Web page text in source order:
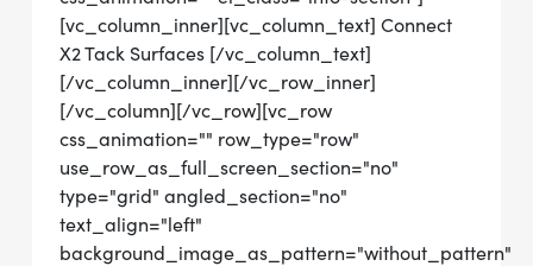
[vc_column_inner][vc_column_text] Connect
X2 Tack Surfaces [/vc_column_text]
[/vc_column_inner][/vc_row_inner]
[/vc_column][/vc_row][vc_row
css_animation="" row_type="row"
use_row_as_full_screen_section="no"
type="grid" angled_section="no"
text_align="left"
background_image_as_pattern="without_pattern"